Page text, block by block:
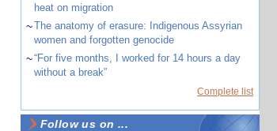
heat on migration
~The anatomy of erasure: Indigenous Assyrian
women and forgotten genocide
~“For five months, I worked for 14 hours a day
without a break”
Complete list
Follow us on ...